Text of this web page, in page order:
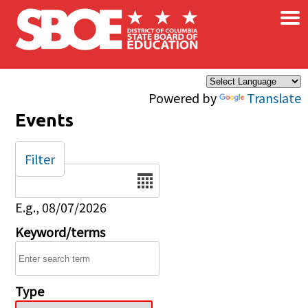
Skip to main content
Powered by Translate
×
Events
Date
E.g., 08/07/2026
Keyword/terms
Type
Filter